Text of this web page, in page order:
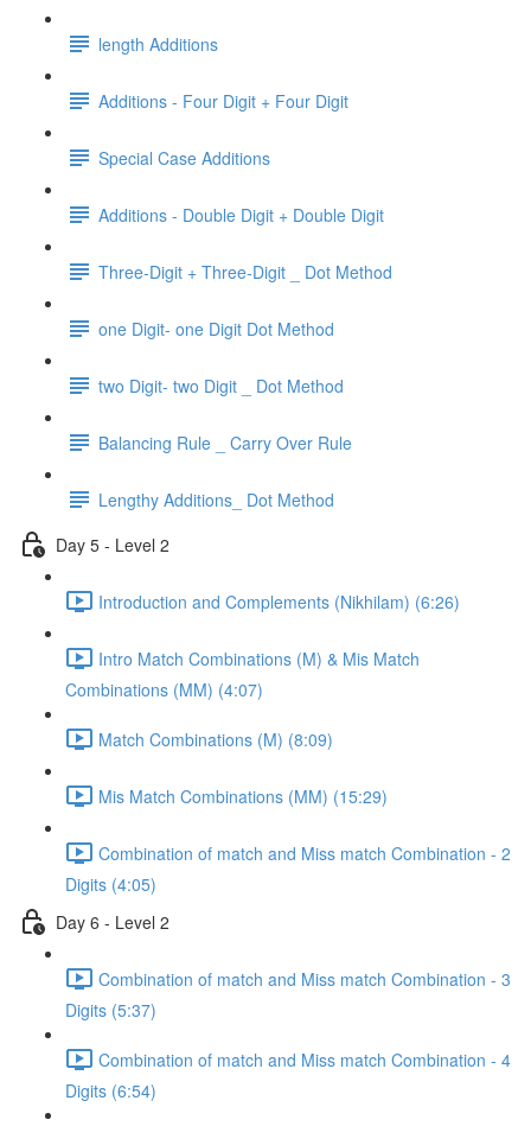
length Additions
Additions - Four Digit + Four Digit
Special Case Additions
Additions - Double Digit + Double Digit
Three-Digit + Three-Digit _ Dot Method
one Digit- one Digit Dot Method
two Digit- two Digit _ Dot Method
Balancing Rule _ Carry Over Rule
Lengthy Additions_ Dot Method
Day 5 - Level 2
Introduction and Complements (Nikhilam) (6:26)
Intro Match Combinations (M) & Mis Match
Combinations (MM) (4:07)
Match Combinations (M) (8:09)
Mis Match Combinations (MM) (15:29)
Combination of match and Miss match Combination - 2
Digits (4:05)
Day 6 - Level 2
Combination of match and Miss match Combination - 3
Digits (5:37)
Combination of match and Miss match Combination - 4
Digits (6:54)